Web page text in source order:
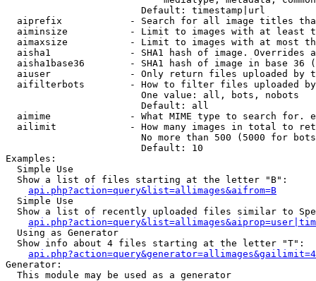
                        Default: timestamp|url
aiprefix            - Search for all image titles
aiminsize           - Limit to images with at least
aimaxsize           - Limit to images with at most
aisha1              - SHA1 hash of image. Overrides
aisha1base36        - SHA1 hash of image in base 36
aiuser              - Only return files uploaded by
aifilterbots        - How to filter files uploaded
                        One value: all, bots, nobots
                        Default: all
aimime              - What MIME type to search for.
ailimit             - How many images in total to
No more than 500 (5000 for
                        Default: 10
Examples:
  Simple Use
  Show a list of files starting at the letter "B":
api.php?action=query&list=allimages&aifrom=B
  Simple Use
Show a list of recently uploaded files similar to
  Using as Generator
  Show info about 4 files starting at the letter "T":
Generator:
  This module may be used as a generator